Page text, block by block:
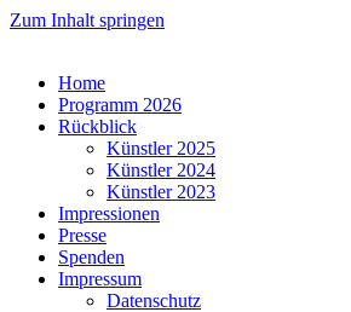
Zum Inhalt springen
Home
Programm 2026
Rückblick
Künstler 2025
Künstler 2024
Künstler 2023
Impressionen
Presse
Spenden
Impressum
Datenschutz